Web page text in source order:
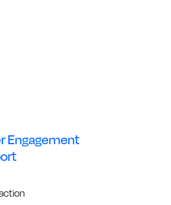
Engagement